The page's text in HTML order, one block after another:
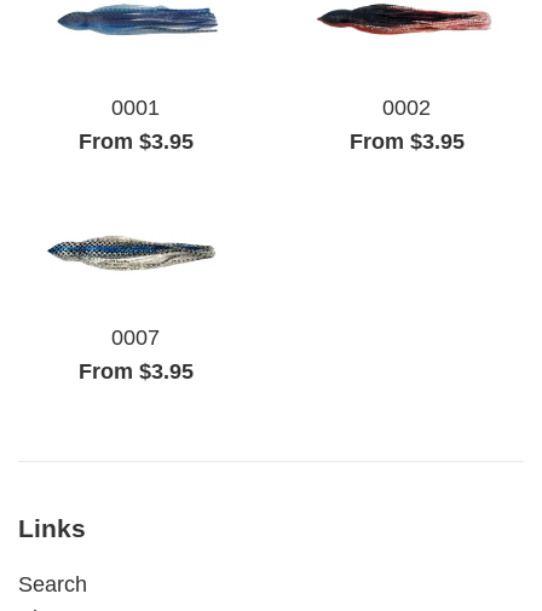
0001
From $3.95
0002
From $3.95
0007
From $3.95
Links
Search